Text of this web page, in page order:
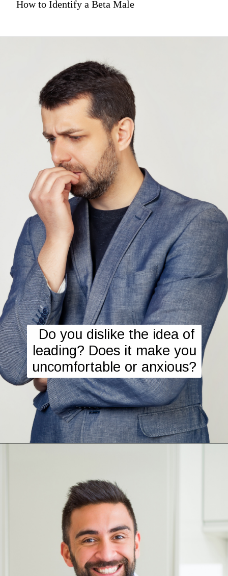
How to Identify a Beta Male
Do you dislike the idea of
leading? Does it make you
uncomfortable or anxious?